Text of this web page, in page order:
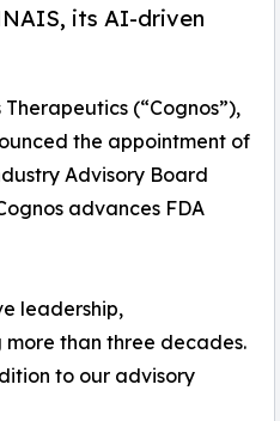
its AI-driven
(“Cognos”),
the appointment of
Advisory Board
advances FDA
leadership,
than three decades.
to our advisory